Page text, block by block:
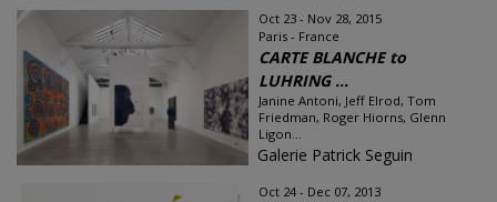
Oct 23 - Nov 28, 2015
Paris - France
CARTE BLANCHE to
LUHRING ...
Janine Antoni, Jeff Elrod, Tom
Friedman, Roger Hiorns, Glenn
Ligon...
Galerie Patrick Seguin
Oct 24 - Dec 07, 2013